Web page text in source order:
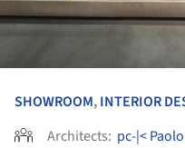
SHOWROOM,INTERIOR
Architects: pc-|<